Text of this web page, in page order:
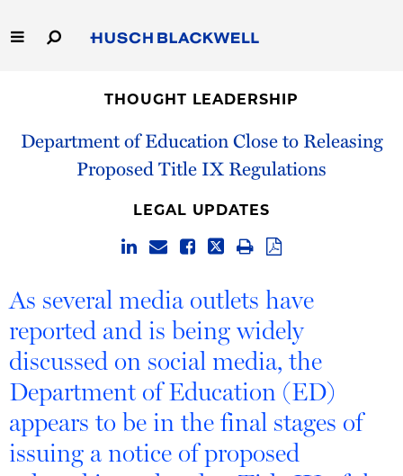
to
Main
Capabilities
People
THOUGHT LEADERSHIP
Department of Education Close to Releasing
Proposed Title IX Regulations
LEGAL UPDATES
As several media outlets have
reported and is being widely
discussed on social media, the
Department of Education (ED)
appears to be in the final stages of
issuing a notice of proposed